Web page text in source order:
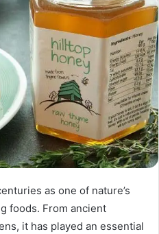
as one of nature’s
foods. From ancient
it has played an essential